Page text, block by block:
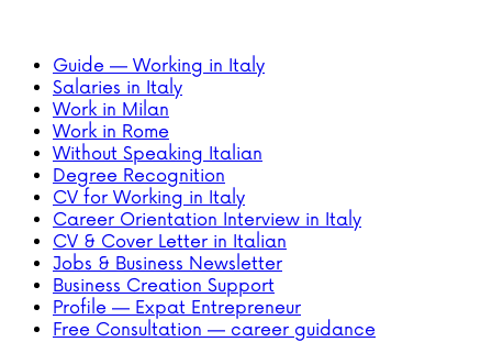
Guide — Working in Italy
Salaries in Italy
Work in Milan
Work in Rome
Without Speaking Italian
Degree Recognition
CV for Working in Italy
Career Orientation Interview in Italy
CV & Cover Letter in Italian
Jobs & Business Newsletter
Business Creation Support
Profile — Expat Entrepreneur
Free Consultation — career guidance